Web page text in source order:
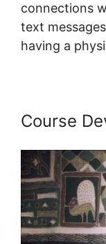
connections
text
having a
Course